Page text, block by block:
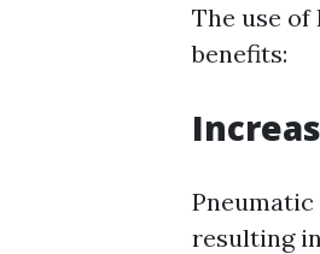
The use
benefits:
resulting